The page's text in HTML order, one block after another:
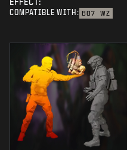
COMPATIBLE WITH: BO7 WZ